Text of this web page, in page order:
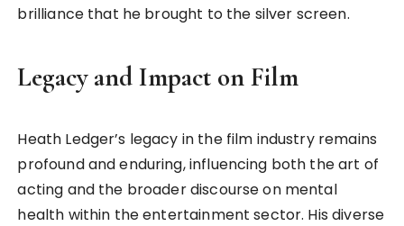
brilliance that he brought to the silver screen.
Legacy and Impact on Film
Heath Ledger’s legacy in the film industry remains
profound and enduring, influencing both the art of
acting and the broader discourse on mental
health within the entertainment sector. His diverse